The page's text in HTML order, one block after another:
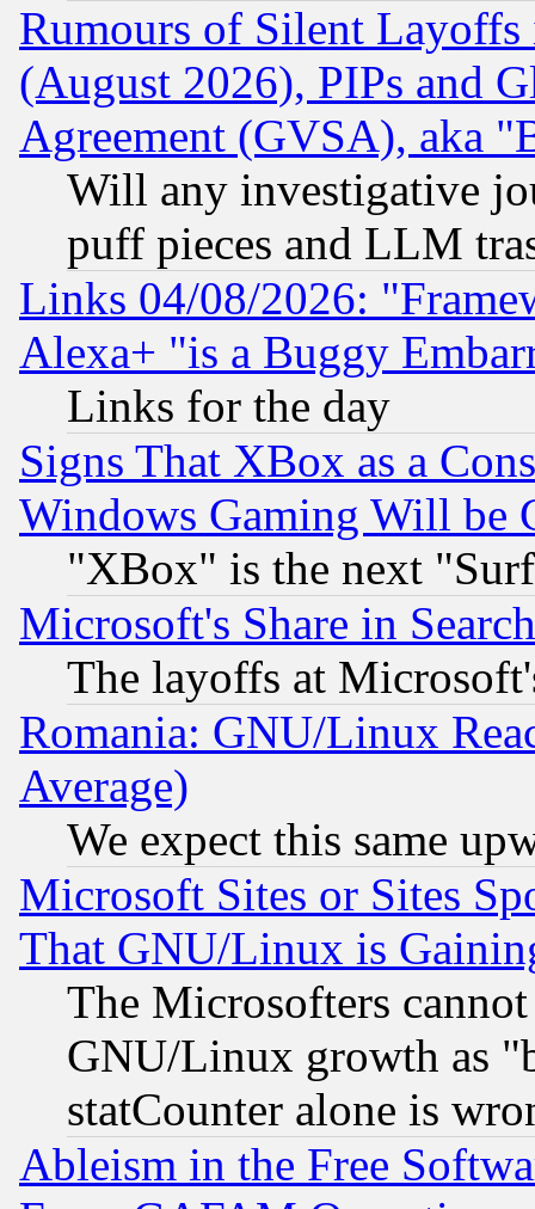
Rumours of Silent
(August 2026), PIPs and
Agreement (GVSA), aka
Will any investigative
puff pieces and LLM
Links 04/08/2026:
Alexa+ "is a Buggy
Links for the day
Signs That XBox as a
Windows Gaming Will be
"XBox" is the next
Microsoft's Share in
The layoffs at
Romania: GNU/Linux
Average)
We expect this same
Microsoft Sites or Sites
That GNU/Linux is
The Microsofters
GNU/Linux growth as
statCounter alone is
Ableism in the Free